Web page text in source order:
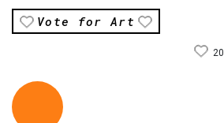
Vote for Art
20